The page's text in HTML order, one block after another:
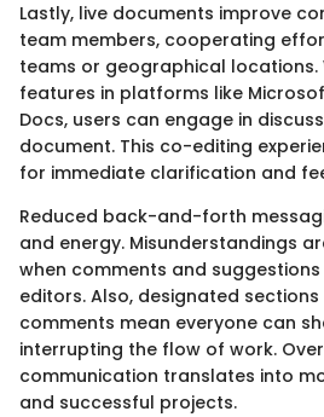
Lastly, live documents improve
team members, cooperating
teams or geographical
features in platforms like
Docs, users can engage in
document. This co-editing
for immediate clarification and
Reduced back-and-forth
and energy. Misunderstandings
when comments and
editors. Also, designated
comments mean everyone can
interrupting the flow of work.
communication translates into
and successful projects.